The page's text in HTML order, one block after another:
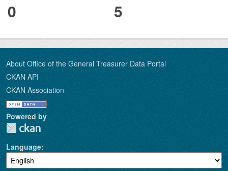
0 5
About Office of the General Treasurer Data Portal
CKAN API
CKAN Association
Powered by
Language